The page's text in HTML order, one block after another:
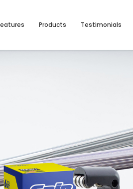
Products Testimonials